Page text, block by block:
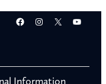
Facebook
Instagram
X
Information